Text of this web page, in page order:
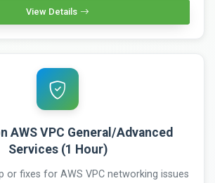
View Details
AWS VPC General/Advanced
Services (1 Hour)
or fixes for AWS VPC networking issues